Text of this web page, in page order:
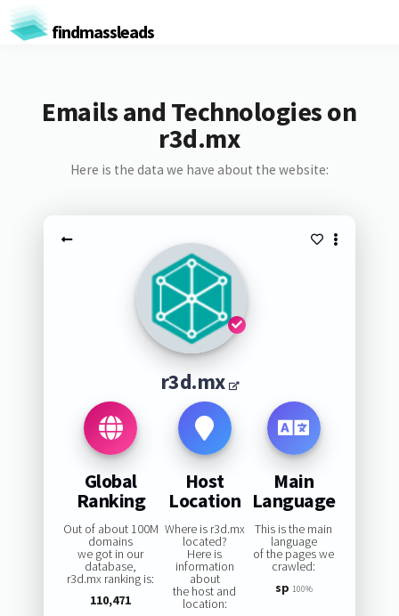
findmassleads
Emails and Technologies on
r3d.mx
Here is the data we have about the website:
r3d.mx
Global
Ranking
Out of about 100M
domains
we got in our
database,
r3d.mx ranking is:
110,471
Host
Location
Where is r3d.mx
located?
Here is
information
about
the host and
location:
Main
Language
This is the main
language
of the pages we
crawled:
sp 100%